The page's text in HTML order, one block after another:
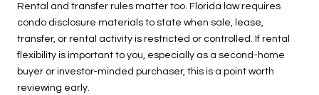
Rental and transfer rules matter too. Florida law requires
condo disclosure materials to state when sale, lease,
transfer, or rental activity is restricted or controlled. If rental
flexibility is important to you, especially as a second-home
buyer or investor-minded purchaser, this is a point worth
reviewing early.